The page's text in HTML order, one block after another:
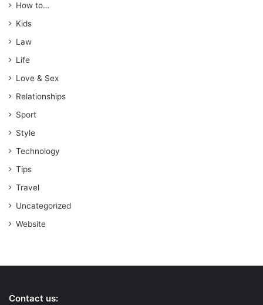
How to…
Kids
Law
Life
Love & Sex
Relationships
Sport
Style
Technology
Tips
Travel
Uncategorized
Website
Contact us: